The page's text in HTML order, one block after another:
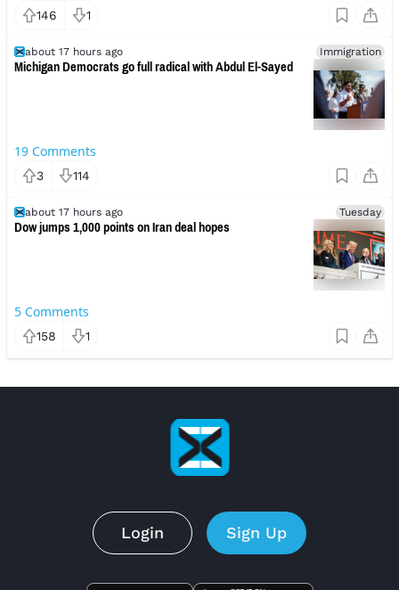
146 1
about 17 hours ago Immigration
Michigan Democrats go full radical with Abdul El-Sayed
19 Comments
3 114
about 17 hours ago Tuesday
Dow jumps 1,000 points on Iran deal hopes
5 Comments
158 1
Login Sign Up